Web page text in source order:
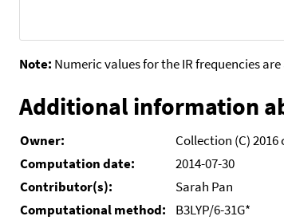
Note: Numeric values for the IR frequencies
Additional information
Owner:
Collection (C)
Computation date:
2014-07-30
Contributor(s):
Sarah Pan
Computational method:
B3LYP/6-31G*